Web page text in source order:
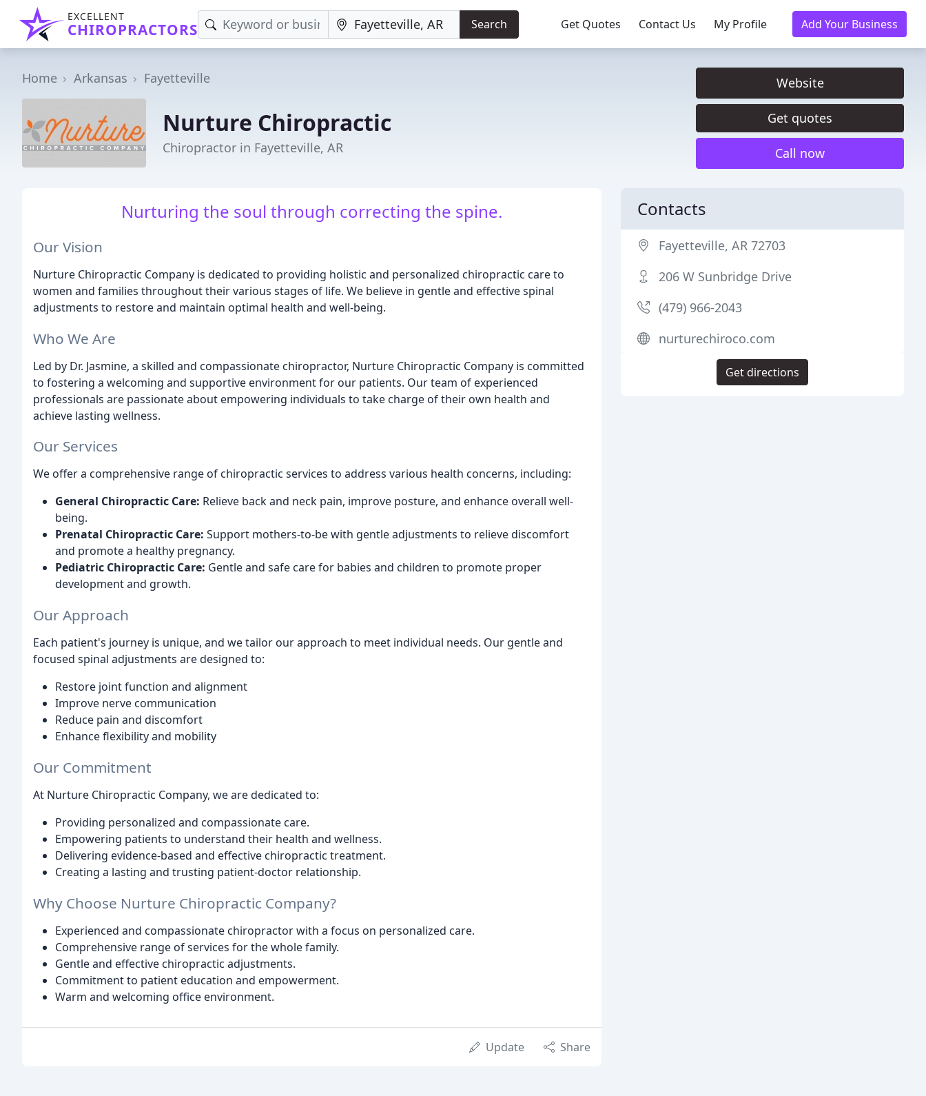
EXCELLENT
CHIROPRACTORS Search Get Quotes Contact Us My Profile Add Your Business
Home Arkansas Fayetteville
Nurture Chiropractic
Chiropractor in Fayetteville, AR
Website
Get quotes
Call now
Nurturing the soul through correcting the spine.
Our Vision
Nurture Chiropractic Company is dedicated to providing holistic and personalized chiropractic care to
women and families throughout their various stages of life. We believe in gentle and effective spinal
adjustments to restore and maintain optimal health and well-being.
Who We Are
Led by Dr. Jasmine, a skilled and compassionate chiropractor, Nurture Chiropractic Company is committed
to fostering a welcoming and supportive environment for our patients. Our team of experienced
professionals are passionate about empowering individuals to take charge of their own health and
achieve lasting wellness.
Our Services
We offer a comprehensive range of chiropractic services to address various health concerns, including:
General Chiropractic Care: Relieve back and neck pain, improve posture, and enhance overall well-
being.
Prenatal Chiropractic Care: Support mothers-to-be with gentle adjustments to relieve discomfort
and promote a healthy pregnancy.
Pediatric Chiropractic Care: Gentle and safe care for babies and children to promote proper
development and growth.
Our Approach
Each patient's journey is unique, and we tailor our approach to meet individual needs. Our gentle and
focused spinal adjustments are designed to:
Restore joint function and alignment
Improve nerve communication
Reduce pain and discomfort
Enhance flexibility and mobility
Our Commitment
At Nurture Chiropractic Company, we are dedicated to:
Providing personalized and compassionate care.
Empowering patients to understand their health and wellness.
Delivering evidence-based and effective chiropractic treatment.
Creating a lasting and trusting patient-doctor relationship.
Why Choose Nurture Chiropractic Company?
Experienced and compassionate chiropractor with a focus on personalized care.
Comprehensive range of services for the whole family.
Gentle and effective chiropractic adjustments.
Commitment to patient education and empowerment.
Warm and welcoming office environment.
Update Share
Contacts
Fayetteville, AR 72703
206 W Sunbridge Drive
(479) 966-2043
nurturechiroco.com
Get directions